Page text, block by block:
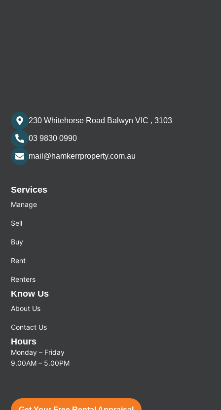
230 Whitehorse Road Balwyn VIC , 3103
03 9830 0990
mail@hamkerrproperty.com.au
Services
Manage
Sell
Buy
Rent
Renters
Know Us
About Us
Contact Us
Hours
Monday – Friday
9.00AM – 5.00PM